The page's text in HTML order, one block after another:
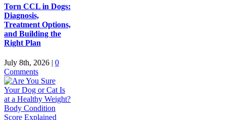
Torn CCL in Dogs:
Diagnosis,
Treatment Options,
and Building the
Right Plan
July 8th, 2026 | 0
Comments